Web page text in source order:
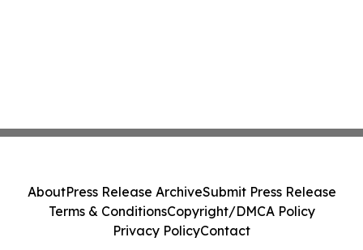
AboutPress Release ArchiveSubmit Press Release
Terms & ConditionsCopyright/DMCA Policy
Privacy PolicyContact